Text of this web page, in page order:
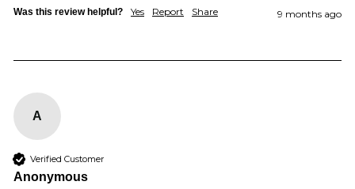
Was this review helpful? Yes Report Share 9 months ago
A
Verified Customer
Anonymous